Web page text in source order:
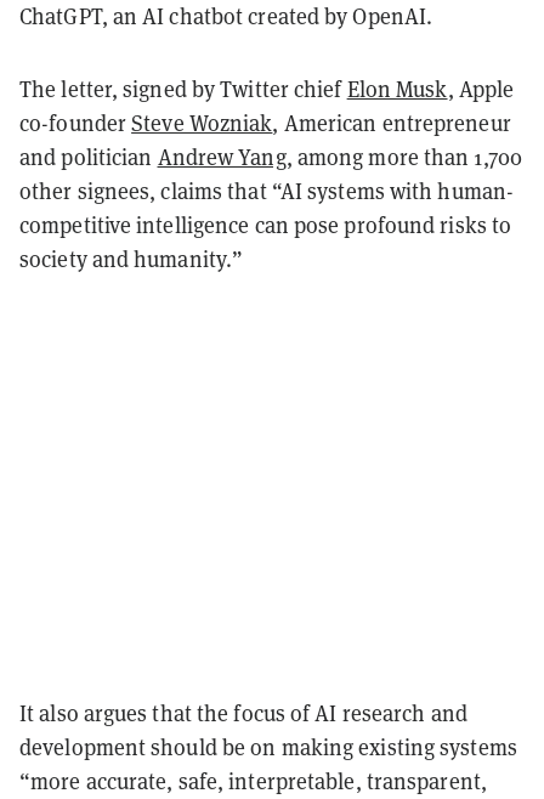
ChatGPT, an AI chatbot created by OpenAI.
The letter, signed by Twitter chiefElon Musk, Apple
co-founderSteve Wozniak, American entrepreneur
and politician Andrew Yang, among more than 1,700
other signees, claims that “AI systems with human-
competitive intelligence can pose profound risks to
society and humanity.”
It also argues that the focus of AI research and
development should be on making existing systems
“more accurate, safe, interpretable, transparent,